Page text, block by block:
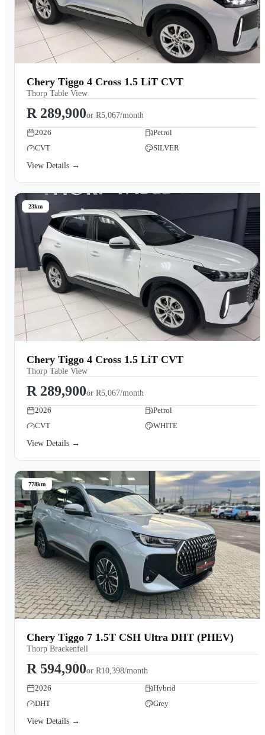
Chery Tiggo 4 Cross 1.5 LiT CVT
Thorp Table View
R 289,900or R5,067/month
2026
Petrol
CVT
SILVER
View Details →
23km
Chery Tiggo 4 Cross 1.5 LiT CVT
Thorp Table View
R 289,900or R5,067/month
2026
Petrol
CVT
WHITE
View Details →
778km
Chery Tiggo 7 1.5T CSH Ultra DHT (PHEV)
Thorp Brackenfell
R 594,900or R10,398/month
2026
Hybrid
DHT
Grey
View Details →